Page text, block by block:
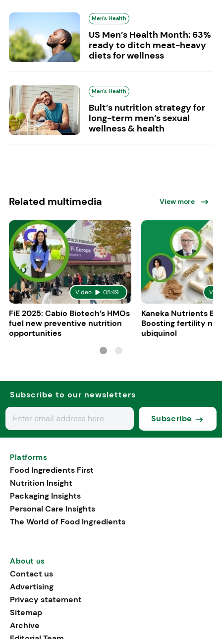
Men's Health
US Men’s Health Month: 63%
ready to ditch meat-heavy
diets for wellness
Men's Health
Bult’s nutrition strategy for
long-term men’s sexual
wellness & health
Related multimedia View more
Video 05:49
FiE 2025: Cabio Biotech’s HMOs
fuel new preventive nutrition
opportunities
Kaneka Nutrients
Boosting fertility
ubiquinol
Subscribe to our newsletters
Subscribe
Platforms
Food Ingredients First
Nutrition Insight
Packaging Insights
Personal Care Insights
The World of Food Ingredients
About us
Contact us
Advertising
Privacy statement
Sitemap
Archive